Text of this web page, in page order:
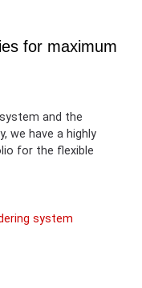
for maximum
and the
we have a highly
for the flexible